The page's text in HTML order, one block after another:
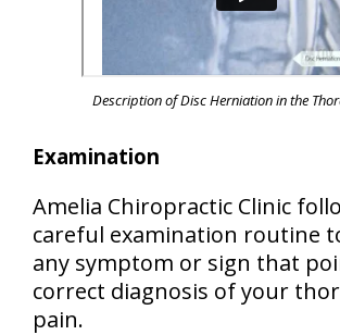
Description of Disc Herniation in the
Examination
Amelia Chiropractic Clinic
careful examination routine
any symptom or sign that
correct diagnosis of your
pain.